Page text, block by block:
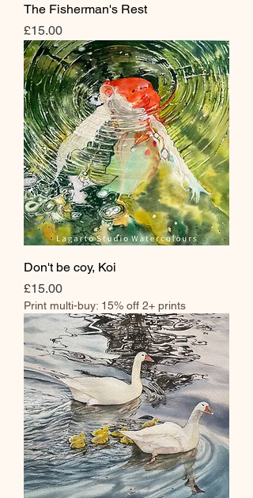
The Fisherman's Rest
Price
£15.00
Don't be coy, Koi
Price
£15.00
Print multi-buy: 15% off 2+ prints